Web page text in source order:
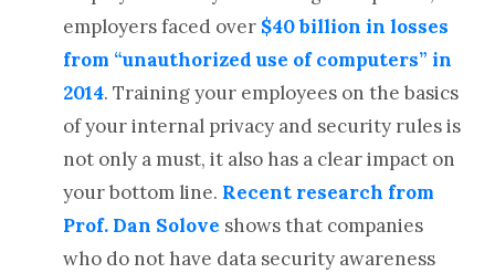
employers faced over $40 billion in losses
from “unauthorized use of computers” in
2014. Training your employees on the basics
of your internal privacy and security rules is
not only a must, it also has a clear impact on
your bottom line. Recent research from
Prof. Dan Solove shows that companies
who do not have data security awareness